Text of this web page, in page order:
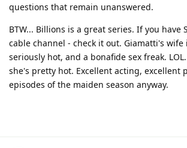
questions that remain unanswered.
BTW... Billions is a great series. If you have
cable channel - check it out. Giamatti's wife
seriously hot, and a bonafide sex freak.
she's pretty hot. Excellent acting, excellent
episodes of the maiden season anyway.